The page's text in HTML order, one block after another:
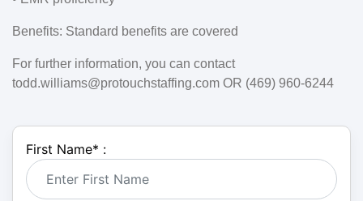
Benefits: Standard benefits are covered
For further information, you can contact
todd.williams@protouchstaffing.com OR (469) 960-6244
First Name* :